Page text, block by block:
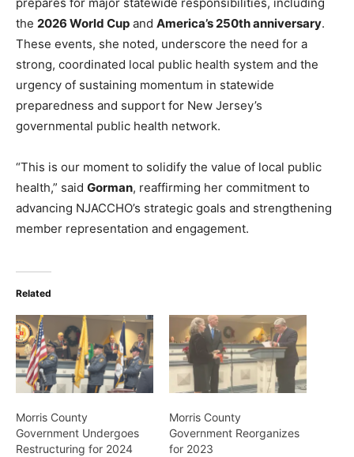
the 2026 World Cup and America’s 250th anniversary.
These events, she noted, underscore the need for a
strong, coordinated local public health system and the
urgency of sustaining momentum in statewide
preparedness and support for New Jersey’s
governmental public health network.
“This is our moment to solidify the value of local public
health,” said Gorman, reaffirming her commitment to
advancing NJACCHO’s strategic goals and strengthening
member representation and engagement.
Related
Morris County
Government Undergoes
Restructuring for 2024
Morris County
Government Reorganizes
for 2023